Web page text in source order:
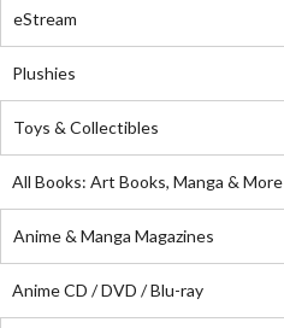
eStream
Plushies
Toys & Collectibles
All Books: Art Books, Manga & More
Anime & Manga Magazines
Anime CD / DVD / Blu-ray